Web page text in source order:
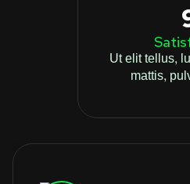
Ut elit tellus,
mattis,